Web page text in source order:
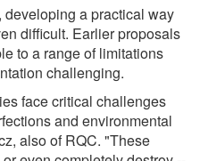
a practical way
difficult. Earlier proposals
to a range of limitations
challenging.
face critical challenges
and environmental
also of RQC. "These